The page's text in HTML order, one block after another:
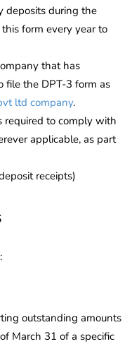
deposits during the
form every year to
that has
file the DPT-3 form as
ltd company.
required to comply with
applicable, as part
receipts)
outstanding amounts
March 31 of a specific